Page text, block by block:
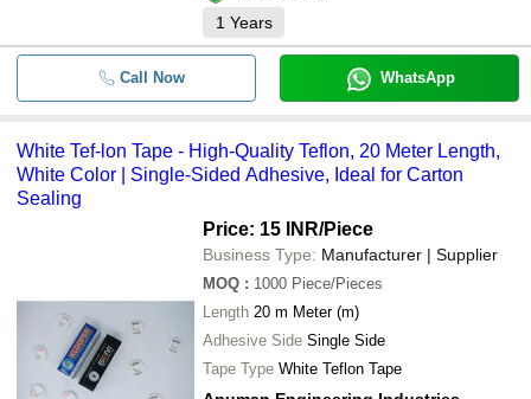
1 Years
Call Now WhatsApp
White Tef-lon Tape - High-Quality Teflon, 20 Meter Length,
White Color | Single-Sided Adhesive, Ideal for Carton
Sealing
Price: 15 INR/Piece
Business Type: Manufacturer | Supplier
MOQ : 1000 Piece/Pieces
Length
20 m Meter (m)
Adhesive Side Single Side
Tape Type White Teflon Tape